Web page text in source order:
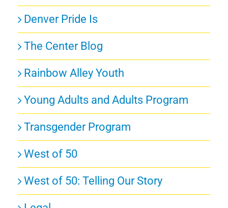
Denver Pride Is
The Center Blog
Rainbow Alley Youth
Young Adults and Adults Program
Transgender Program
West of 50
West of 50: Telling Our Story